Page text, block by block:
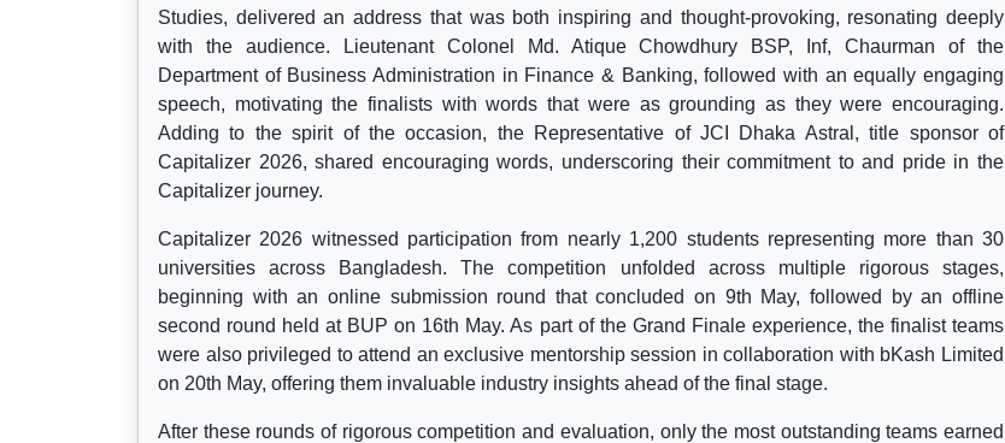
Studies, delivered an address that was both inspiring and thought-provoking, resonating deeply
with the audience. Lieutenant Colonel Md. Atique Chowdhury BSP, Inf, Chaurman of the
Department of Business Administration in Finance & Banking, followed with an equally engaging
speech, motivating the finalists with words that were as grounding as they were encouraging.
Adding to the spirit of the occasion, the Representative of JCI Dhaka Astral, title sponsor of
Capitalizer 2026, shared encouraging words, underscoring their commitment to and pride in the
Capitalizer journey.
Capitalizer 2026 witnessed participation from nearly 1,200 students representing more than 30
universities across Bangladesh. The competition unfolded across multiple rigorous stages,
beginning with an online submission round that concluded on 9th May, followed by an offline
second round held at BUP on 16th May. As part of the Grand Finale experience, the finalist teams
were also privileged to attend an exclusive mentorship session in collaboration with bKash Limited
on 20th May, offering them invaluable industry insights ahead of the final stage.
After these rounds of rigorous competition and evaluation, only the most outstanding teams earned